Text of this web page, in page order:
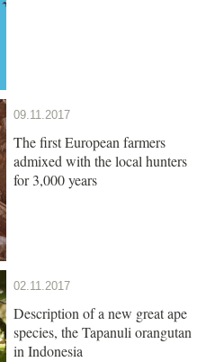
09.11.2017
The first European farmers
admixed with the local hunters
for 3,000 years
02.11.2017
Description of a new great ape
species, the Tapanuli orangutan
in Indonesia